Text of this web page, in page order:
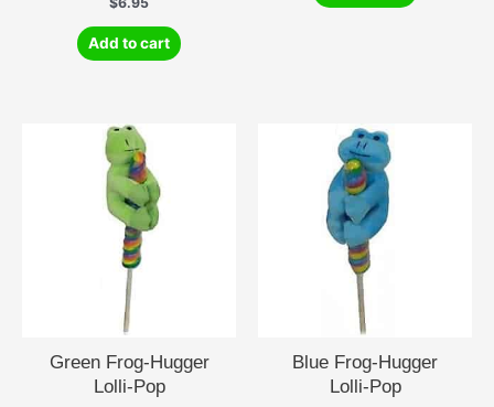
Add to cart
Green Frog-Hugger
Lolli-Pop
Blue Frog-Hugger
Lolli-Pop